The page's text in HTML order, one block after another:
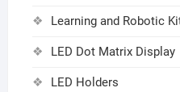
Learning and Robotic
LED Dot Matrix Display
LED Holders